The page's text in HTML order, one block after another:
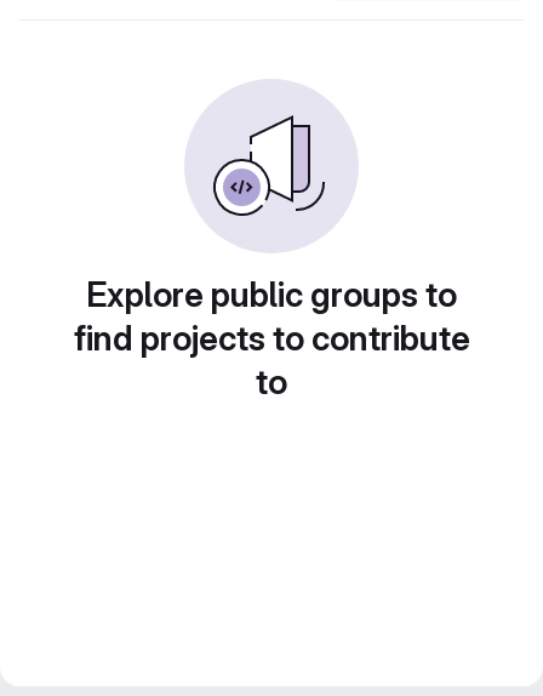
Explore public groups to
find projects to contribute
to